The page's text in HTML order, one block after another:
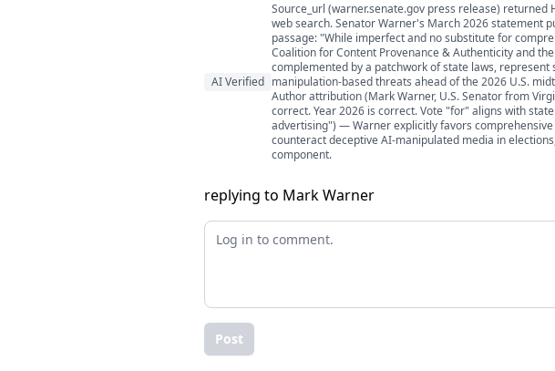
AI Verified
Source_url (warner.senate.gov press release)
web search. Senator Warner's March 2026 statement
passage: "While imperfect and no substitute for
Coalition for Content Provenance & Authenticity and
complemented by a patchwork of state laws,
manipulation-based threats ahead of the 2026 U.S.
Author attribution (Mark Warner, U.S. Senator from
correct. Year 2026 is correct. Vote "for" aligns with
advertising") — Warner explicitly favors
counteract deceptive AI-manipulated media in
component.
replying to Mark Warner
Post